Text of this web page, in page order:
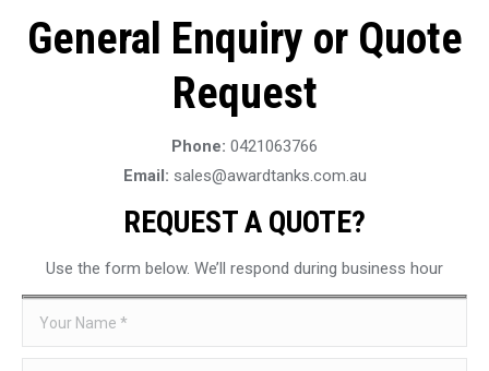
General Enquiry or Quote
Request
Phone: 0421063766
Email: sales@awardtanks.com.au
REQUEST A QUOTE?
Use the form below. We’ll respond during business hour